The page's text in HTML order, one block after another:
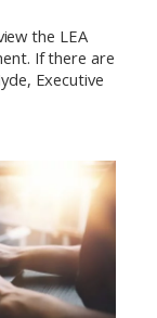
the LEA
If there are
Executive